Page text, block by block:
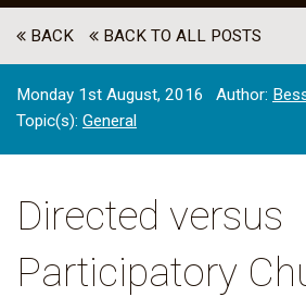
BACK BACK TO ALL POSTS
Monday 1st August, 2016 Author:
Topic(s): General
Directed versus
Participatory